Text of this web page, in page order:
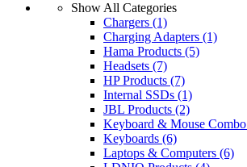
Show All Categories
Chargers (1)
Charging Adapters (1)
Hama Products (5)
Headsets (7)
HP Products (7)
Internal SSDs (1)
JBL Products (2)
Keyboard & Mouse Combo
Keyboards (6)
Laptops & Computers (6)